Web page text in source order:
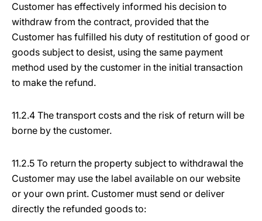
Customer has effectively informed his decision to
withdraw from the contract, provided that the
Customer has fulfilled his duty of restitution of good or
goods subject to desist, using the same payment
method used by the customer in the initial transaction
to make the refund.
11.2.4 The transport costs and the risk of return will be
borne by the customer.
11.2.5 To return the property subject to withdrawal the
Customer may use the label available on our website
or your own print. Customer must send or deliver
directly the refunded goods to: